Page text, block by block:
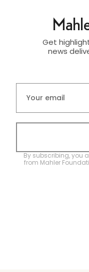
Get
news
By subscribing, you
from Mahler